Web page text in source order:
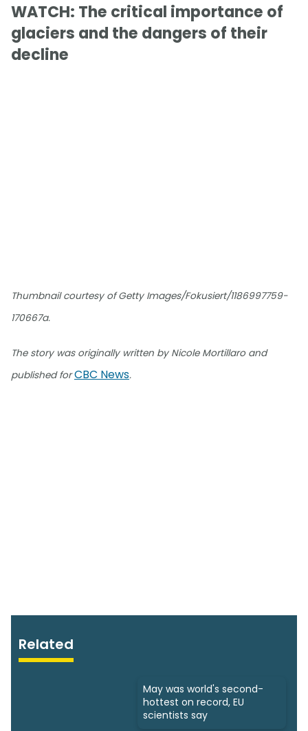
WATCH: The critical importance of
glaciers and the dangers of their
decline
Thumbnail courtesy of Getty Images/Fokusiert/1186997759-
170667a.
The story was originally written by Nicole Mortillaro and
published forCBC News.
Related
May was world's second-
hottest on record, EU
scientists say